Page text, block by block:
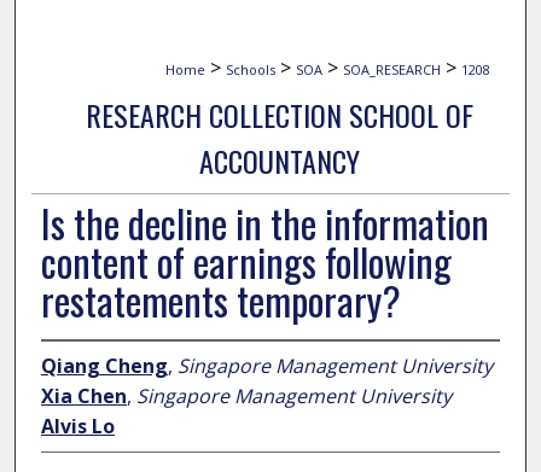
Home > Schools > SOA > SOA_RESEARCH > 1208
RESEARCH COLLECTION SCHOOL OF
ACCOUNTANCY
Is the decline in the information
content of earnings following
restatements temporary?
Qiang Cheng, Singapore Management University
Xia Chen, Singapore Management University
Alvis Lo